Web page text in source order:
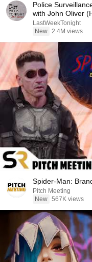
Police
with John Oliver
LastWeekTonight
New 2.4M views
Spider-Man:
Pitch Meeting
New 567K views